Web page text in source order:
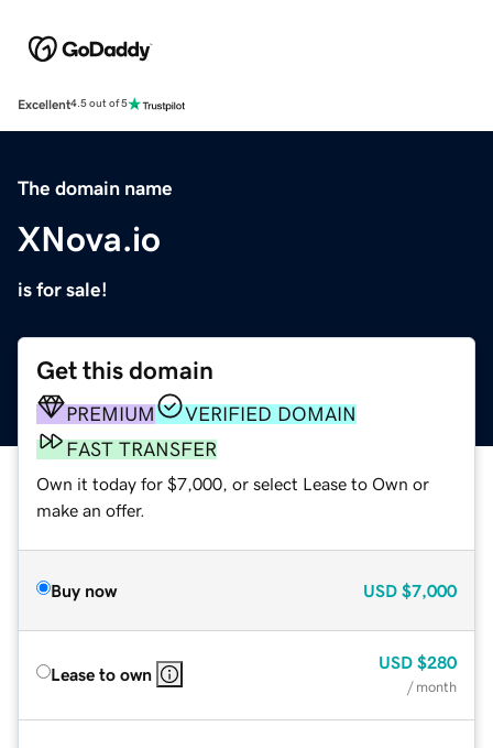
Excellent4.5 out of 5
The domain name
XNova.io
is for sale!
Get this domain
PREMIUM
VERIFIED DOMAIN
FAST TRANSFER
Own it today for $7,000, or select Lease to Own or
make an offer.
Buy now USD $7,000
Lease to own
USD $280
/ month